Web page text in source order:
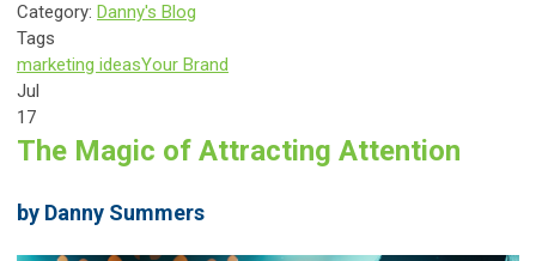
Category: Danny's Blog
Tags
marketing ideasYour Brand
Jul
17
The Magic of Attracting Attention
by Danny Summers